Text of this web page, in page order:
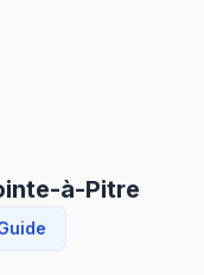
à-Pitre